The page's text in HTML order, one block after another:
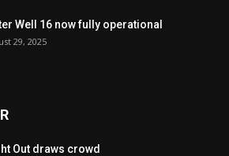
Well 16 now fully operational
29, 2025
Out draws crowd